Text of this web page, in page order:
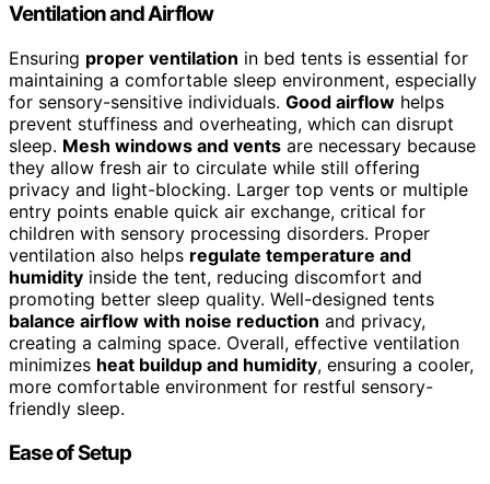
Ventilation and Airflow
Ensuring proper ventilation in bed tents is essential for
maintaining a comfortable sleep environment, especially
for sensory-sensitive individuals. Good airflow helps
prevent stuffiness and overheating, which can disrupt
sleep. Mesh windows and vents are necessary because
they allow fresh air to circulate while still offering
privacy and light-blocking. Larger top vents or multiple
entry points enable quick air exchange, critical for
children with sensory processing disorders. Proper
ventilation also helps regulate temperature and
humidity inside the tent, reducing discomfort and
promoting better sleep quality. Well-designed tents
balance airflow with noise reduction and privacy,
creating a calming space. Overall, effective ventilation
minimizes heat buildup and humidity, ensuring a cooler,
more comfortable environment for restful sensory-
friendly sleep.
Ease of Setup